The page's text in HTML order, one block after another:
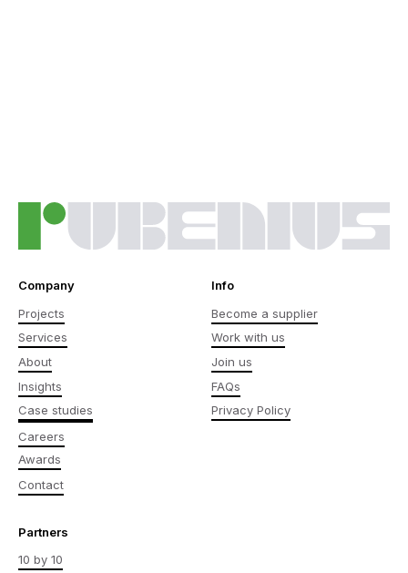
Company
Projects
Services
About
Insights
Case studies
Careers
Awards
Contact
Info
Become a supplier
Work with us
Join us
FAQs
Privacy Policy
Partners
10 by 10